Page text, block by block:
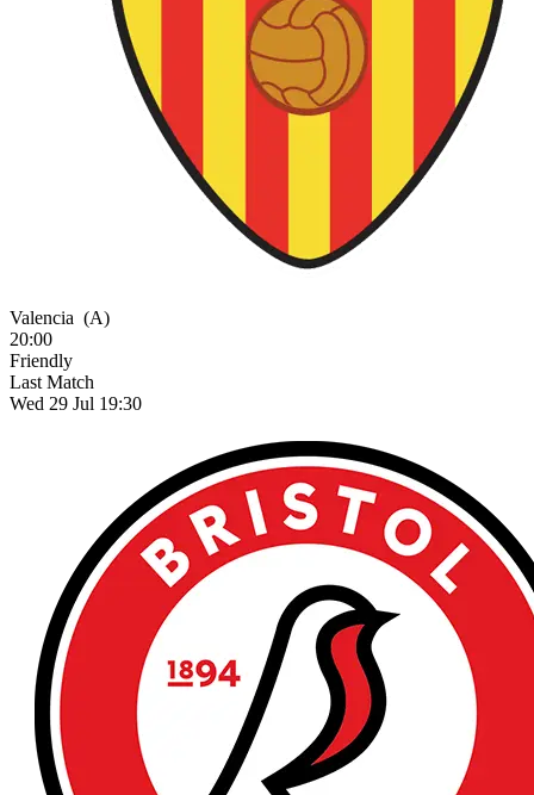
Valencia (A)
20:00
Friendly
Last Match
Wed 29 Jul 19:30